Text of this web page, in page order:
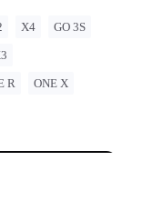
X4 GO 3S
R ONE X